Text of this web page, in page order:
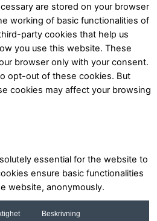
are stored on your browser
working of basic functionalities of
party cookies that help us
you use this website. These
browser only with your consent.
opt-out of these cookies. But
cookies may affect your browsing
essential for the website to
ensure basic functionalities
website, anonymously.
Beskrivning